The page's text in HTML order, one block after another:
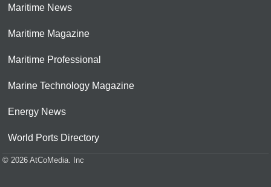
Maritime News
Maritime Magazine
Maritime Professional
Marine Technology Magazine
Energy News
World Ports Directory
© 2026 AtCoMedia. Inc